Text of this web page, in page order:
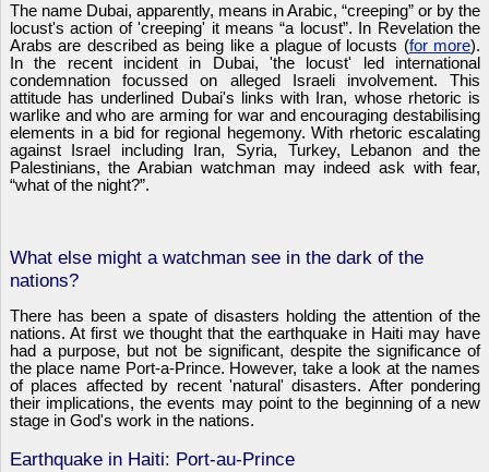
The name Dubai, apparently, means in Arabic, “creeping” or by the
locust's action of 'creeping' it means “a locust”. In Revelation the
Arabs are described as being like a plague of locusts (for more).
In the recent incident in Dubai, 'the locust' led international
condemnation focussed on alleged Israeli involvement. This
attitude has underlined Dubai's links with Iran, whose rhetoric is
warlike and who are arming for war and encouraging destabilising
elements in a bid for regional hegemony. With rhetoric escalating
against Israel including Iran, Syria, Turkey, Lebanon and the
Palestinians, the Arabian watchman may indeed ask with fear,
“what of the night?”.
What else might a watchman see in the dark of the
nations?
There has been a spate of disasters holding the attention of the
nations. At first we thought that the earthquake in Haiti may have
had a purpose, but not be significant, despite the significance of
the place name Port-a-Prince. However, take a look at the names
of places affected by recent 'natural' disasters. After pondering
their implications, the events may point to the beginning of a new
stage in God's work in the nations.
Earthquake in Haiti: Port-au-Prince